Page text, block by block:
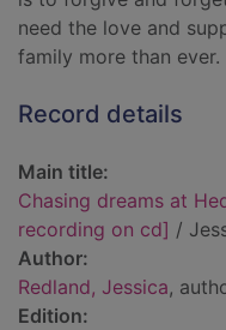
need the love and
family more than ever.
Record details
Main title:
Chasing dreams at
recording on cd] /
Author:
Redland, Jessica,
Edition: